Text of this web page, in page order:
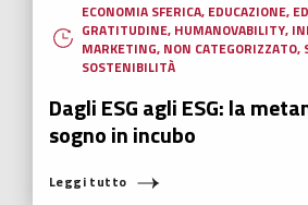
ECONOMIA SFERICA, EDUCAZIONE,
GRATITUDINE, HUMANOVABILITY,
MARKETING, NON CATEGORIZZATO,
SOSTENIBILITÀ
Dagli ESG agli ESG: la
sogno in incubo
Leggi tutto